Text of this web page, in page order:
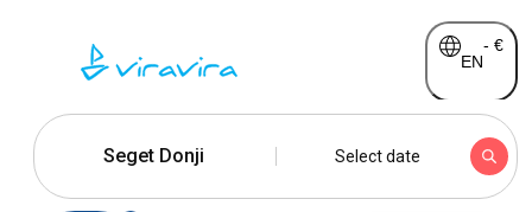
EN
- €
Seget Donji Select date